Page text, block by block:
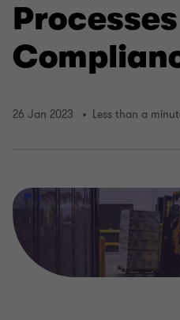
26 Jan 2023 Less than a